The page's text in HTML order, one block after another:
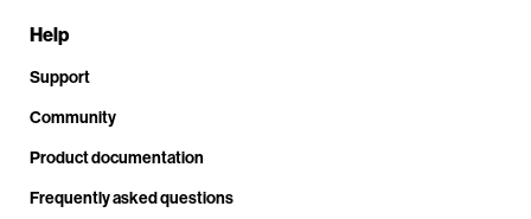
Help
Support
Community
Product documentation
Frequently asked questions